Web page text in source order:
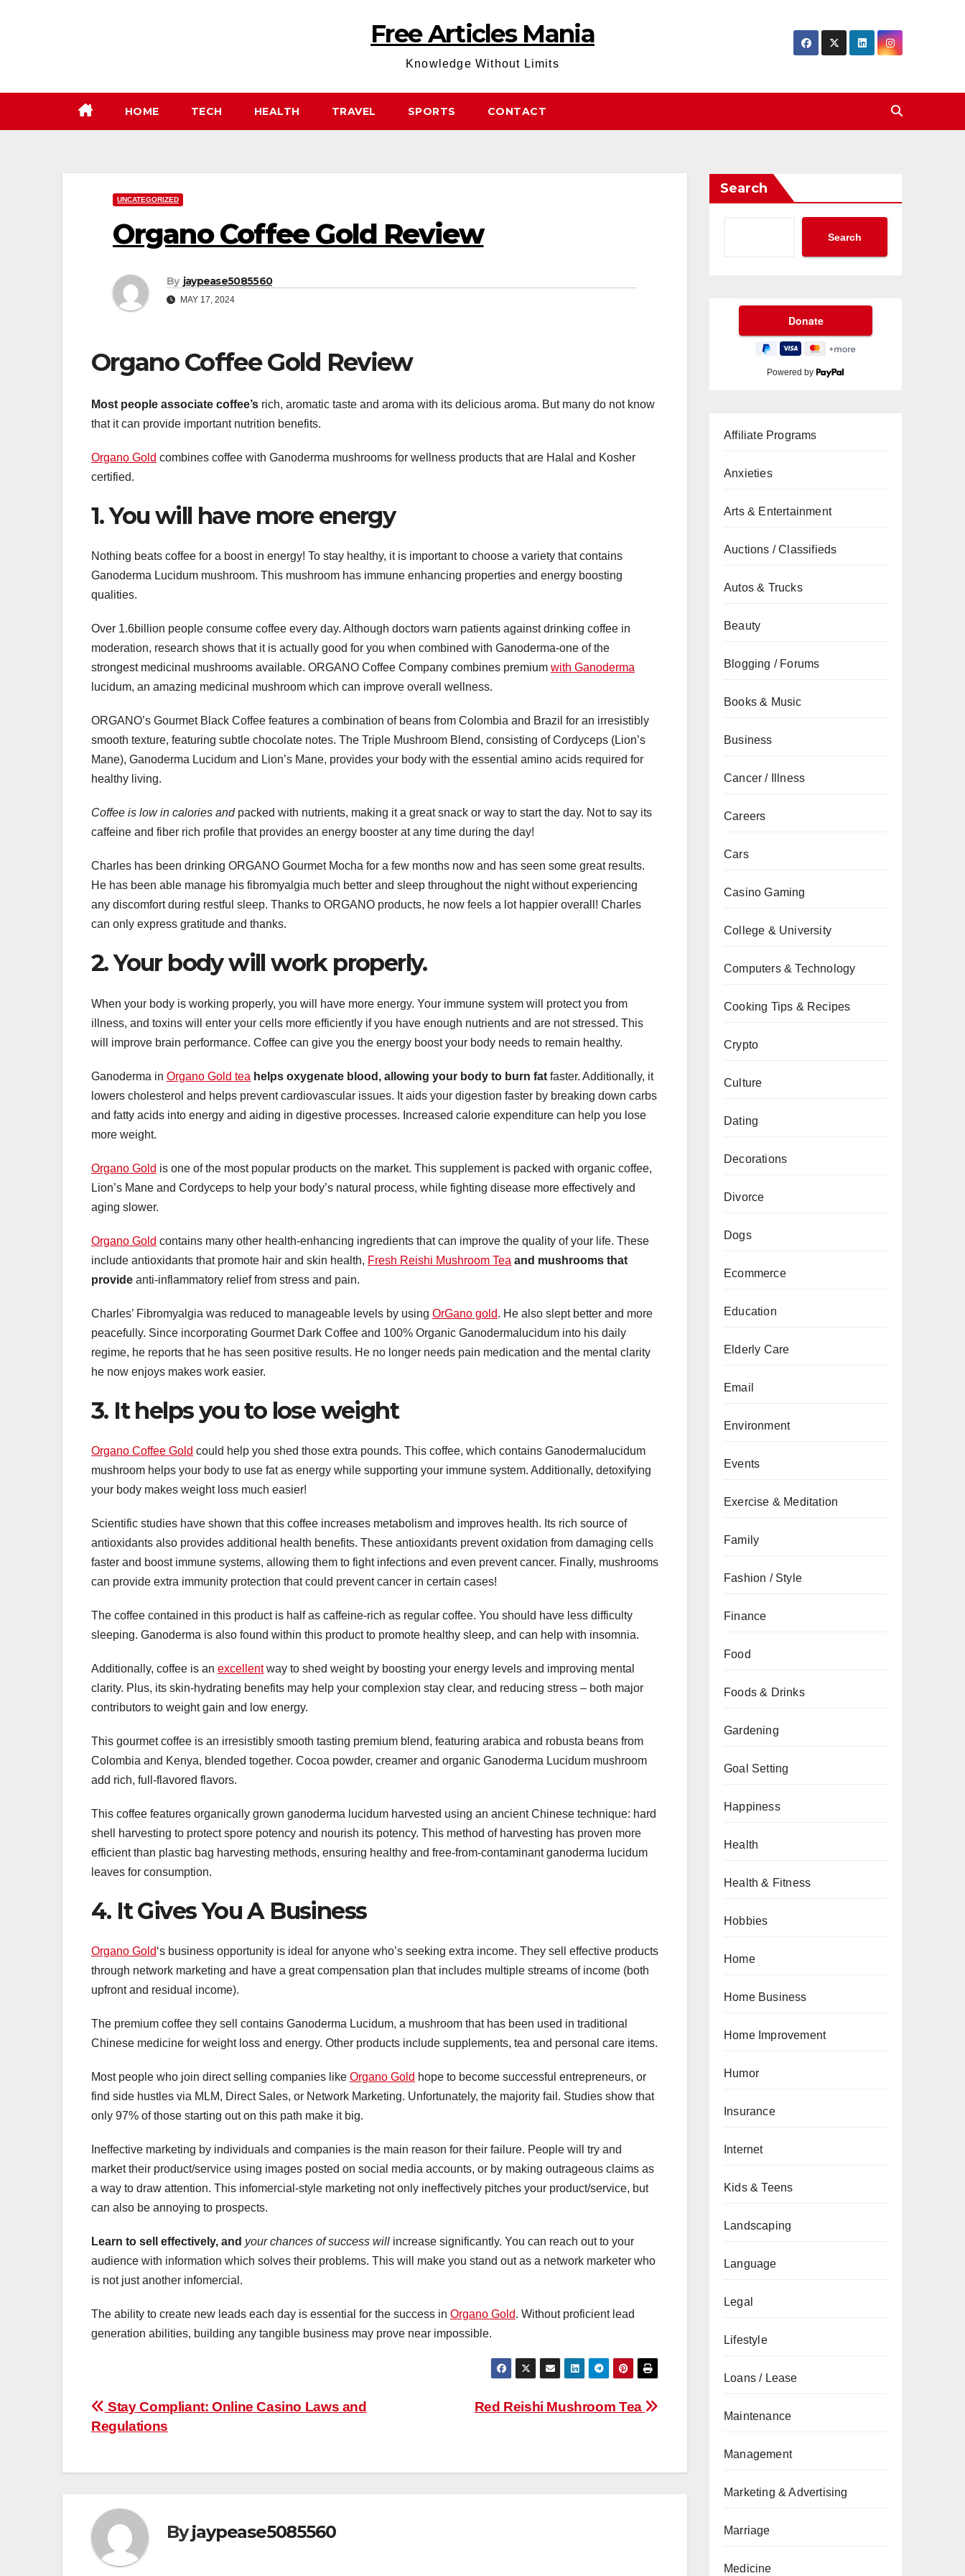
Free Articles Mania
Knowledge Without Limits
HOME TECH HEALTH TRAVEL SPORTS CONTACT
UNCATEGORIZED
Organo Coffee Gold Review
By jaypease5085560
MAY 17, 2024
Organo Coffee Gold Review
Most people associate coffee’s rich, aromatic taste and aroma with its delicious aroma. But many do not know
that it can provide important nutrition benefits.
Organo Gold combines coffee with Ganoderma mushrooms for wellness products that are Halal and Kosher
certified.
1. You will have more energy
Nothing beats coffee for a boost in energy! To stay healthy, it is important to choose a variety that contains
Ganoderma Lucidum mushroom. This mushroom has immune enhancing properties and energy boosting
qualities.
Over 1.6billion people consume coffee every day. Although doctors warn patients against drinking coffee in
moderation, research shows that it is actually good for you when combined with Ganoderma-one of the
strongest medicinal mushrooms available. ORGANO Coffee Company combines premium with Ganoderma
lucidum, an amazing medicinal mushroom which can improve overall wellness.
ORGANO’s Gourmet Black Coffee features a combination of beans from Colombia and Brazil for an irresistibly
smooth texture, featuring subtle chocolate notes. The Triple Mushroom Blend, consisting of Cordyceps (Lion’s
Mane), Ganoderma Lucidum and Lion’s Mane, provides your body with the essential amino acids required for
healthy living.
Coffee is low in calories andpacked with nutrients, making it a great snack or way to start the day. Not to say its
caffeine and fiber rich profile that provides an energy booster at any time during the day!
Charles has been drinking ORGANO Gourmet Mocha for a few months now and has seen some great results.
He has been able manage his fibromyalgia much better and sleep throughout the night without experiencing
any discomfort during restful sleep. Thanks to ORGANO products, he now feels a lot happier overall! Charles
can only express gratitude and thanks.
2. Your body will work properly.
When your body is working properly, you will have more energy. Your immune system will protect you from
illness, and toxins will enter your cells more efficiently if you have enough nutrients and are not stressed. This
will improve brain performance. Coffee can give you the energy boost your body needs to remain healthy.
Ganoderma in Organo Gold tea helps oxygenate blood, allowing your body to burn fat faster. Additionally, it
lowers cholesterol and helps prevent cardiovascular issues. It aids your digestion faster by breaking down carbs
and fatty acids into energy and aiding in digestive processes. Increased calorie expenditure can help you lose
more weight.
Organo Gold is one of the most popular products on the market. This supplement is packed with organic coffee,
Lion’s Mane and Cordyceps to help your body’s natural process, while fighting disease more effectively and
aging slower.
Organo Gold contains many other health-enhancing ingredients that can improve the quality of your life. These
include antioxidants that promote hair and skin health, Fresh Reishi Mushroom Tea and mushrooms that
provide anti-inflammatory relief from stress and pain.
Charles’ Fibromyalgia was reduced to manageable levels by using OrGano gold. He also slept better and more
peacefully. Since incorporating Gourmet Dark Coffee and 100% Organic Ganodermalucidum into his daily
regime, he reports that he has seen positive results. He no longer needs pain medication and the mental clarity
he now enjoys makes work easier.
3. It helps you to lose weight
Organo Coffee Gold could help you shed those extra pounds. This coffee, which contains Ganodermalucidum
mushroom helps your body to use fat as energy while supporting your immune system. Additionally, detoxifying
your body makes weight loss much easier!
Scientific studies have shown that this coffee increases metabolism and improves health. Its rich source of
antioxidants also provides additional health benefits. These antioxidants prevent oxidation from damaging cells
faster and boost immune systems, allowing them to fight infections and even prevent cancer. Finally, mushrooms
can provide extra immunity protection that could prevent cancer in certain cases!
The coffee contained in this product is half as caffeine-rich as regular coffee. You should have less difficulty
sleeping. Ganoderma is also found within this product to promote healthy sleep, and can help with insomnia.
Additionally, coffee is an excellentway to shed weight by boosting your energy levels and improving mental
clarity. Plus, its skin-hydrating benefits may help your complexion stay clear, and reducing stress – both major
contributors to weight gain and low energy.
This gourmet coffee is an irresistibly smooth tasting premium blend, featuring arabica and robusta beans from
Colombia and Kenya, blended together. Cocoa powder, creamer and organic Ganoderma Lucidum mushroom
add rich, full-flavored flavors.
This coffee features organically grown ganoderma lucidum harvested using an ancient Chinese technique: hard
shell harvesting to protect spore potency and nourish its potency. This method of harvesting has proven more
efficient than plastic bag harvesting methods, ensuring healthy and free-from-contaminant ganoderma lucidum
leaves for consumption.
4. It Gives You A Business
Organo Gold‘s business opportunity is ideal for anyone who’s seeking extra income. They sell effective products
through network marketing and have a great compensation plan that includes multiple streams of income (both
upfront and residual income).
The premium coffee they sell contains Ganoderma Lucidum, a mushroom that has been used in traditional
Chinese medicine for weight loss and energy. Other products include supplements, tea and personal care items.
Most people who join direct selling companies like Organo Gold hope to become successful entrepreneurs, or
find side hustles via MLM, Direct Sales, or Network Marketing. Unfortunately, the majority fail. Studies show that
only 97% of those starting out on this path make it big.
Ineffective marketing by individuals and companies is the main reason for their failure. People will try and
market their product/service using images posted on social media accounts, or by making outrageous claims as
a way to draw attention. This infomercial-style marketing not only ineffectively pitches your product/service, but
can also be annoying to prospects.
Learn to sell effectively, and your chances of success will increase significantly. You can reach out to your
audience with information which solves their problems. This will make you stand out as a network marketer who
is not just another infomercial.
The ability to create new leads each day is essential for the success in Organo Gold. Without proficient lead
generation abilities, building any tangible business may prove near impossible.
Post
navigation
Red Reishi Mushroom Tea
Stay Compliant: Online Casino Laws and
Regulations
Byjaypease5085560
Search
Search
Powered by
Affiliate Programs
Anxieties
Arts & Entertainment
Auctions / Classifieds
Autos & Trucks
Beauty
Blogging / Forums
Books & Music
Business
Cancer / Illness
Careers
Cars
Casino Gaming
College & University
Computers & Technology
Cooking Tips & Recipes
Crypto
Culture
Dating
Decorations
Divorce
Dogs
Ecommerce
Education
Elderly Care
Email
Environment
Events
Exercise & Meditation
Family
Fashion / Style
Finance
Food
Foods & Drinks
Gardening
Goal Setting
Happiness
Health
Health & Fitness
Hobbies
Home
Home Business
Home Improvement
Humor
Insurance
Internet
Kids & Teens
Landscaping
Language
Legal
Lifestyle
Loans / Lease
Maintenance
Management
Marketing & Advertising
Marriage
Medicine